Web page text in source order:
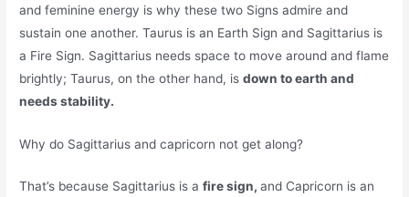
and feminine energy is why these two Signs admire and
sustain one another. Taurus is an Earth Sign and Sagittarius is
a Fire Sign. Sagittarius needs space to move around and flame
brightly; Taurus, on the other hand, isdown to earth and
needs stability.
Why do Sagittarius and capricorn not get along?
That’s because Sagittarius is afire sign,and Capricorn is an